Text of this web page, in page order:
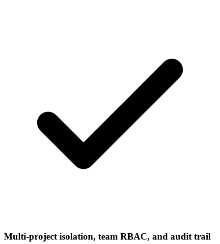
Multi-project isolation, team RBAC, and audit trail